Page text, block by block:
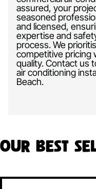
assured, your
seasoned
and licensed,
expertise and
process. We
competitive pricing
quality. Contact us
air conditioning
Beach.
Our Best